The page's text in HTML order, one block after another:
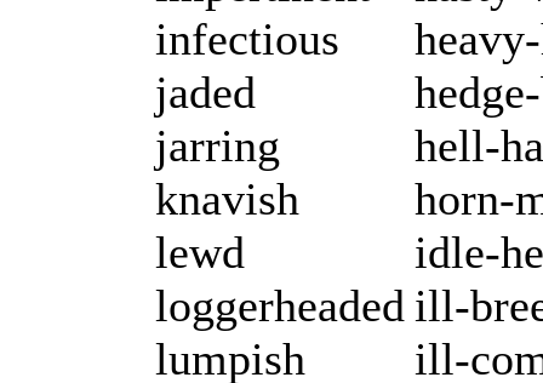
infectious
jaded
jarring
knavish
lewd
loggerheaded
lumpish
hell-
horn-
idle-
ill-
ill-